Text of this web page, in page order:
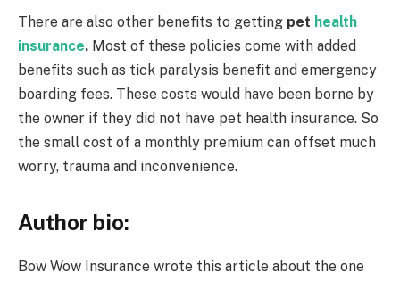
There are also other benefits to getting pet health
insurance. Most of these policies come with added
benefits such as tick paralysis benefit and emergency
boarding fees. These costs would have been borne by
the owner if they did not have pet health insurance. So
the small cost of a monthly premium can offset much
worry, trauma and inconvenience.
Author bio:
Bow Wow Insurance wrote this article about the one